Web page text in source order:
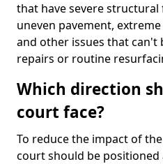
that have severe
uneven pavement,
and other issues that
repairs or routine
Which direction
court face?
To reduce the impact of
court should be